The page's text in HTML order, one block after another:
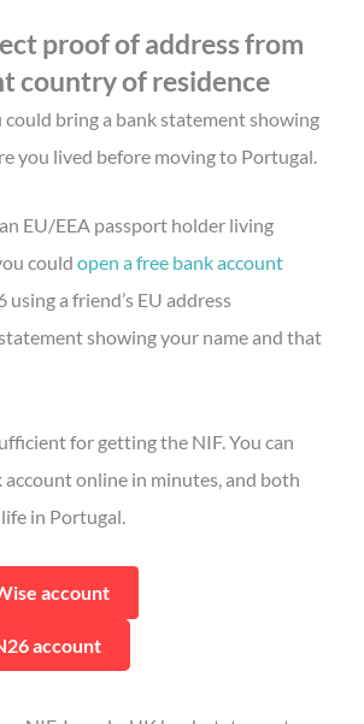
proof of address from
country of residence
could bring a bank statement showing
you lived before moving to Portugal.
EU/EEA passport holder living
could open a free bank account
using a friend’s EU address
showing your name and that
for getting the NIF. You can
online in minutes, and both
in Portugal.
account
account